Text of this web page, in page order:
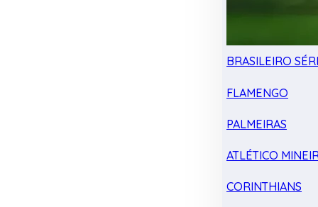
BRASILEIRO
FLAMENGO
PALMEIRAS
ATLÉTICO
CORINTHIANS